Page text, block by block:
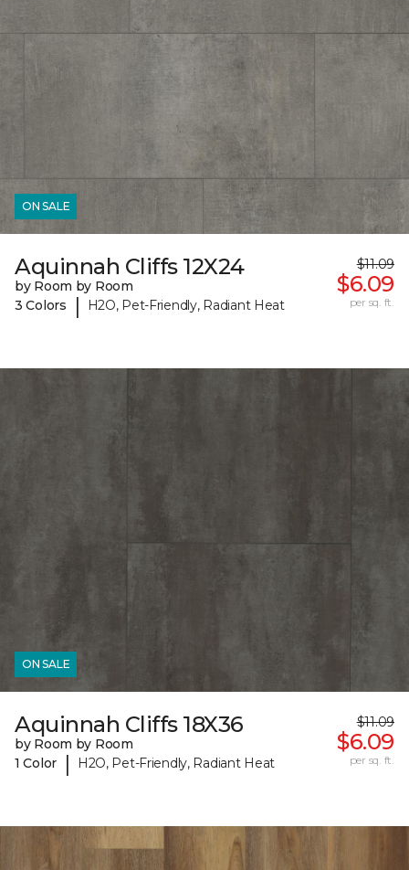
ON SALE
Aquinnah Cliffs 12X24
by Room by Room
3 Colors
| H2O, Pet-Friendly, Radiant Heat
$11.09
$6.09
per sq. ft.
ON SALE
Aquinnah Cliffs 18X36
by Room by Room
1 Color
| H2O, Pet-Friendly, Radiant Heat
$11.09
$6.09
per sq. ft.